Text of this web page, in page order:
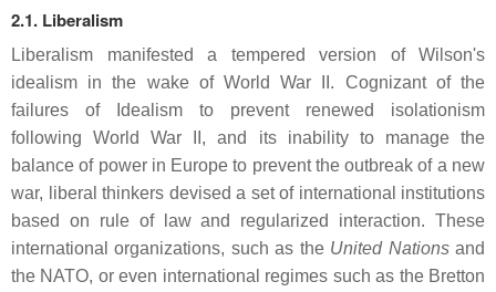
2.1. Liberalism
Liberalism manifested a tempered version of Wilson's
idealism in the wake of World War II. Cognizant of the
failures of Idealism to prevent renewed isolationism
following World War II, and its inability to manage the
balance of power in Europe to prevent the outbreak of a new
war, liberal thinkers devised a set of international institutions
based on rule of law and regularized interaction. These
international organizations, such as the United Nationsand
the NATO, or even international regimes such as the Bretton